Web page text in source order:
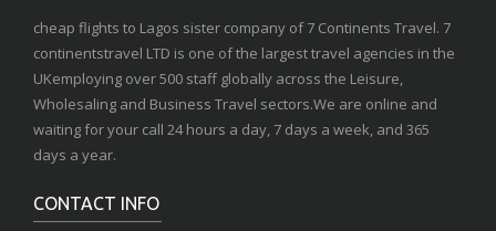
cheap flights to Lagos sister company of 7 Continents Travel. 7
continentstravel LTD is one of the largest travel agencies in the
UKemploying over 500 staff globally across the Leisure,
Wholesaling and Business Travel sectors.We are online and
waiting for your call 24 hours a day, 7 days a week, and 365
days a year.
CONTACT INFO